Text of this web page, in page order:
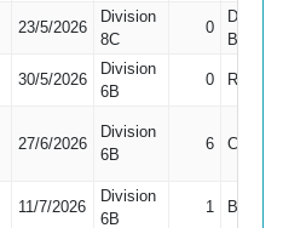
23/5/2026
Division
8C
0
Did Not
Bat
30/5/2026
Division
6B
0 Run Out
27/6/2026
Division
6B
6 Caught
11/7/2026
Division
6B
1 Bowled